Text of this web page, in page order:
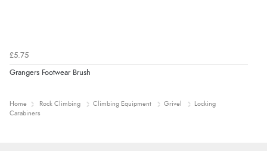
£5.75
Grangers Footwear Brush
Home Rock Climbing Climbing Equipment Grivel
Locking
Carabiners